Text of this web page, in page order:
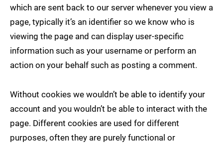
which are sent back to our server whenever you view a
page, typically it’s an identifier so we know who is
viewing the page and can display user-specific
information such as your username or perform an
action on your behalf such as posting a comment.
Without cookies we wouldn’t be able to identify your
account and you wouldn’t be able to interact with the
page. Different cookies are used for different
purposes, often they are purely functional or